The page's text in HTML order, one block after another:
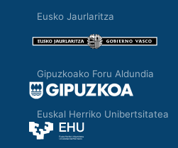
Eusko Jaurlaritza
Gipuzkoako Foru Aldundia
Euskal Herriko Unibertsitatea